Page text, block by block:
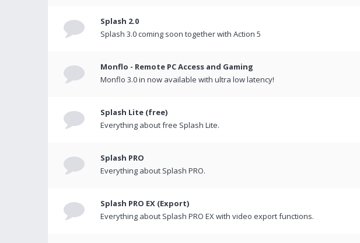
Splash 2.0
Splash 3.0 coming soon together with Action 5
Monflo - Remote PC Access and Gaming
Monflo 3.0 in now available with ultra low latency!
Splash Lite (free)
Everything about free Splash Lite.
Splash PRO
Everything about Splash PRO.
Splash PRO EX (Export)
Everything about Splash PRO EX with video export functions.